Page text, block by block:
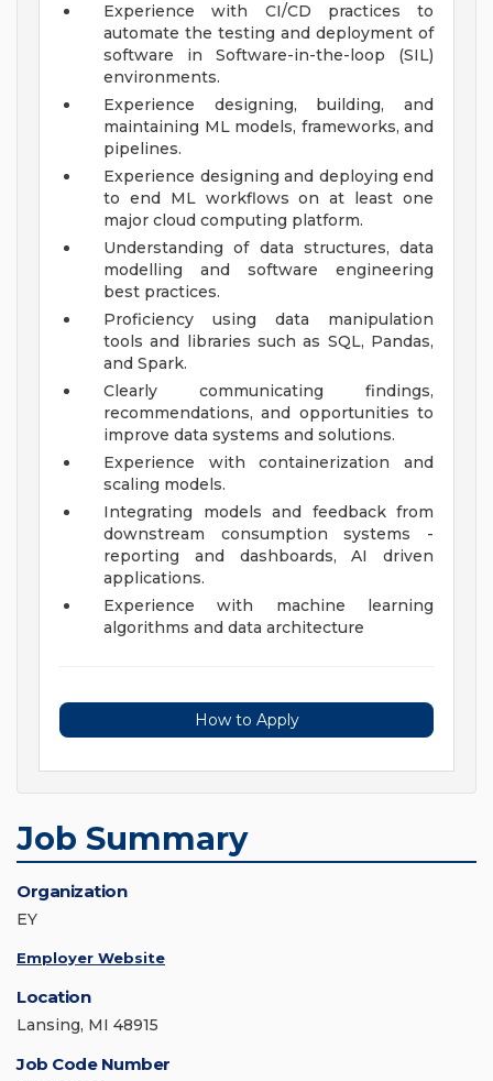
Experience with CI/CD practices to
automate the testing and deployment of
software in Software-in-the-loop (SIL)
environments.
Experience designing, building, and
maintaining ML models, frameworks, and
pipelines.
Experience designing and deploying end
to end ML workflows on at least one
major cloud computing platform.
Understanding of data structures, data
modelling and software engineering
best practices.
Proficiency using data manipulation
tools and libraries such as SQL, Pandas,
and Spark.
Clearly communicating findings,
recommendations, and opportunities to
improve data systems and solutions.
Experience with containerization and
scaling models.
Integrating models and feedback from
downstream consumption systems -
reporting and dashboards, AI driven
applications.
Experience with machine learning
algorithms and data architecture
How to Apply
Job Summary
Organization
EY
Employer Website
Location
Lansing, MI 48915
Job Code Number